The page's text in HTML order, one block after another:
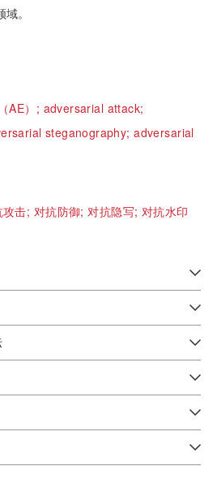
。
AE）; adversarial attack;
steganography;adversarial
击; 对抗防御;对抗隐写; 对抗水印